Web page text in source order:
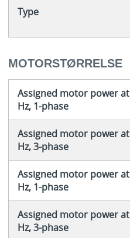
Type
MOTORSTØRRELSE
Assigned motor power at
Hz, 1-phase
Assigned motor power at
Hz, 3-phase
Assigned motor power at
Hz, 1-phase
Assigned motor power at
Hz, 3-phase